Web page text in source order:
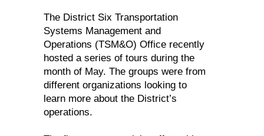
The District Six Transportation
Systems Management and
Operations (TSM&O) Office recently
hosted a series of tours during the
month of May. The groups were from
different organizations looking to
learn more about the District’s
operations.